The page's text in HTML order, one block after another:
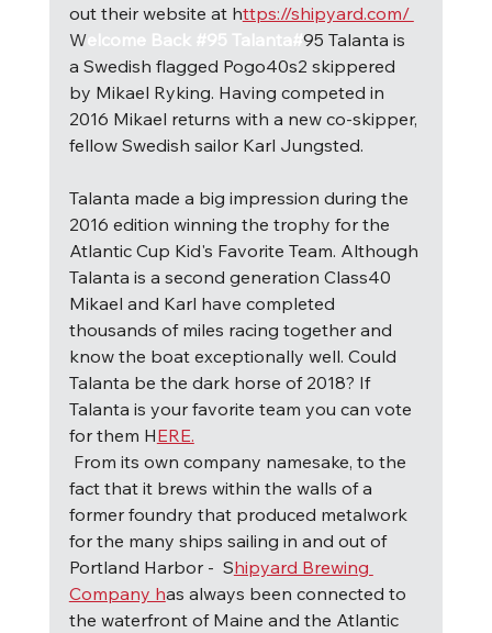
out their website at https://shipyard.com/
Welcome Back #95 Talanta#95 Talanta is
a Swedish flagged Pogo40s2 skippered
by Mikael Ryking. Having competed in
2016 Mikael returns with a new co-skipper,
fellow Swedish sailor Karl Jungsted.
Talanta made a big impression during the
2016 edition winning the trophy for the
Atlantic Cup Kid's Favorite Team. Although
Talanta is a second generation Class40
Mikael and Karl have completed
thousands of miles racing together and
know the boat exceptionally well. Could
Talanta be the dark horse of 2018? If
Talanta is your favorite team you can vote
for them HERE.
From its own company namesake, to the
fact that it brews within the walls of a
former foundry that produced metalwork
for the many ships sailing in and out of
Portland Harbor -  Shipyard Brewing
Company has always been connected to
the waterfront of Maine and the Atlantic